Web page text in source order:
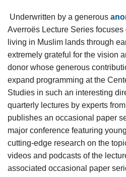
Underwritten by a generous
Averroës Lecture Series
living in Muslim lands through
extremely grateful for the vision
donor whose generous
expand programming at the
Studies in such an interesting
quarterly lectures by experts
publishes an occasional paper
major conference featuring
cutting-edge research on the
videos and podcasts of the
associated occasional paper